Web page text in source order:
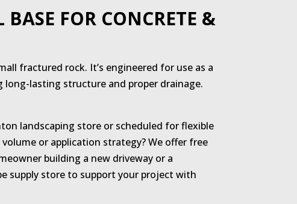
FOR CONCRETE &
fractured rock. It’s engineered for use as a
long-lasting structure and proper drainage.
landscaping store or scheduled for flexible
or application strategy? We offer free
building a new driveway or a
supply store to support your project with